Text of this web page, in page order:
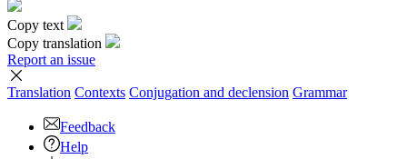
Copy text
Copy translation
Report an issue
Translation Contexts Conjugation and declension Grammar
Feedback
Help